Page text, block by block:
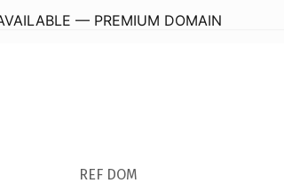
— PREMIUM DOMAIN
REF DOM